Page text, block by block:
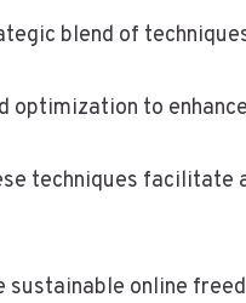
blend of
optimization to
techniques
online